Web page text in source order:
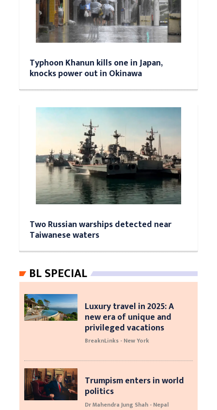
Typhoon Khanun kills one in Japan,
knocks power out in Okinawa
Two Russian warships detected near
Taiwanese waters
BL SPECIAL
Luxury travel in 2025: A
new era of unique and
privileged vacations
BreaknLinks - New York
Trumpism enters in world
politics
Dr Mahendra Jung Shah - Nepal